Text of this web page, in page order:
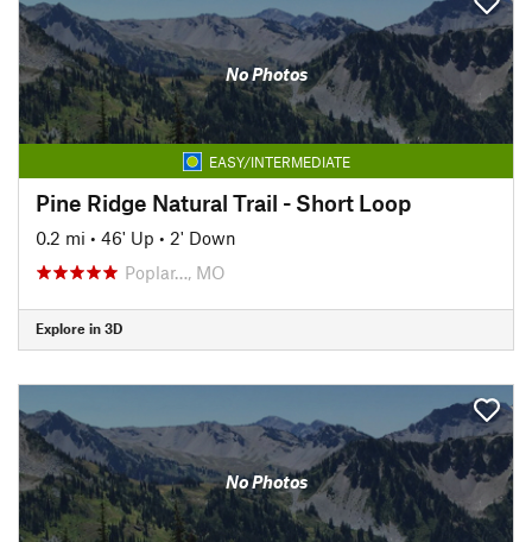
No Photos
EASY/INTERMEDIATE
Pine Ridge Natural Trail - Short Loop
0.2 mi • 46' Up • 2' Down
Poplar…, MO
Explore in 3D
No Photos